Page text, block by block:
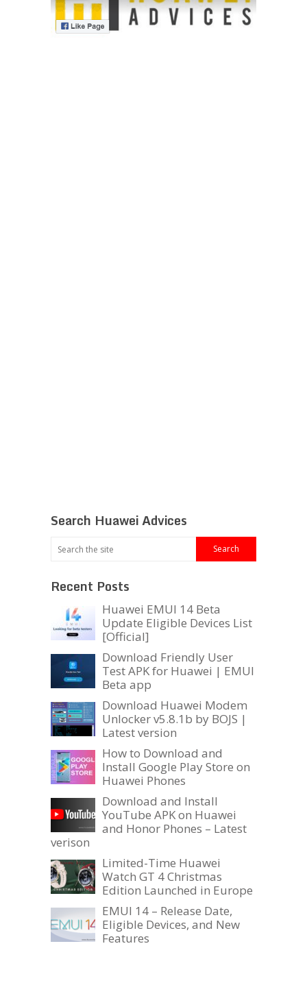
Search Huawei Advices
Recent Posts
Huawei EMUI 14 Beta
Update Eligible Devices List
[Official]
Download Friendly User
Test APK for Huawei | EMUI
Beta app
Download Huawei Modem
Unlocker v5.8.1b by BOJS |
Latest version
How to Download and
Install Google Play Store on
Huawei Phones
Download and Install
YouTube APK on Huawei
and Honor Phones – Latest
verison
Limited-Time Huawei
Watch GT 4 Christmas
Edition Launched in Europe
EMUI 14 – Release Date,
Eligible Devices, and New
Features